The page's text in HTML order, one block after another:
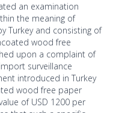
an examination
the meaning of
Turkey and consisting of
wood free
upon a complaint of
surveillance
introduced in Turkey
wood free paper
of USD 1200 per